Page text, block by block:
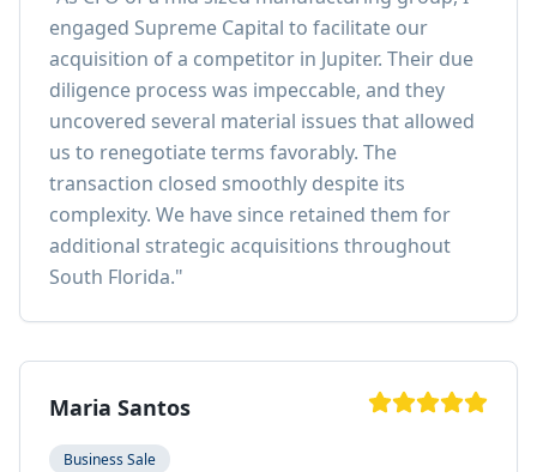
engaged Supreme Capital to facilitate our
acquisition of a competitor in Jupiter. Their due
diligence process was impeccable, and they
uncovered several material issues that allowed
us to renegotiate terms favorably. The
transaction closed smoothly despite its
complexity. We have since retained them for
additional strategic acquisitions throughout
South Florida."
Maria Santos
Business Sale